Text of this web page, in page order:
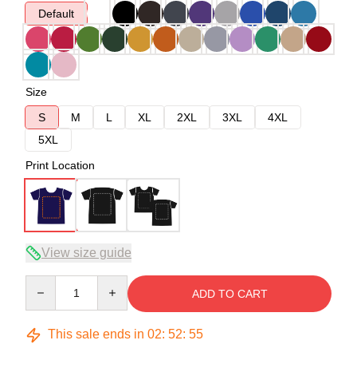
Default
Size
S
M L XL 2XL 3XL
4XL
5XL
Print Location
View size guide
ADD TO CART
This sale ends in 02: 52: 54